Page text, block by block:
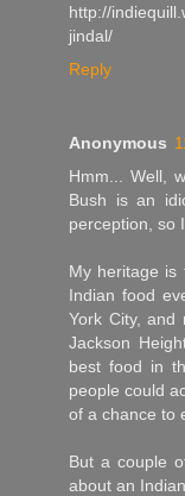
http://
jindal/
Reply
Anonymous
Hmm... Well,
Bush is an
perception, so
My heritage
Indian food
York City, and
Jackson
best food in
people could
of a chance to
But a couple
about an